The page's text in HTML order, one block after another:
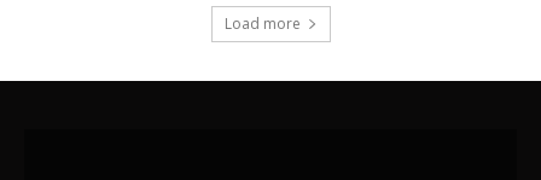
Load more